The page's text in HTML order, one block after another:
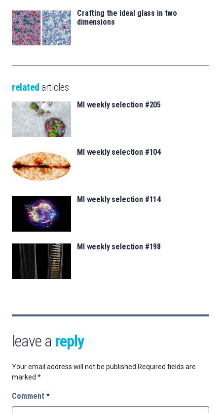
Crafting the ideal glass in two
dimensions
related articles
MI weekly selection #205
MI weekly selection #104
MI weekly selection #114
MI weekly selection #198
leave a reply
Your email address will not be published. Required fields are
marked *
Comment *